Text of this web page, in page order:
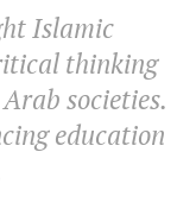
Islamic
thinking
societies.
education